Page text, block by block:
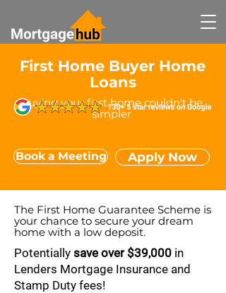
First Home Buyer Home
Loans
Buying your first home couldn't be
simpler
Book a Meeting Apply Now
The First Home Guarantee Scheme is
your chance to secure your dream
home with a low deposit.
Potentially save over $39,000 in
Lenders Mortgage Insurance and
Stamp Duty fees!